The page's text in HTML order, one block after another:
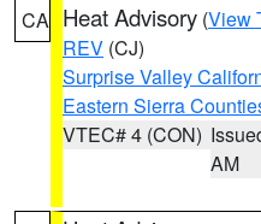
CA Heat Advisory (View
REV (CJ)
Surprise Valley
Eastern Sierra
VTEC# 4 (CON)
AM